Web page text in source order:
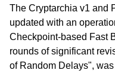
The Cryptarchia v1 and
updated with an
Checkpoint-based Fast
rounds of significant
of Random Delays",